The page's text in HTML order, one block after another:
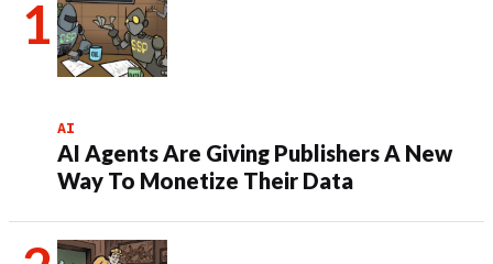
AI
AI Agents Are Giving Publishers A New
Way To Monetize Their Data